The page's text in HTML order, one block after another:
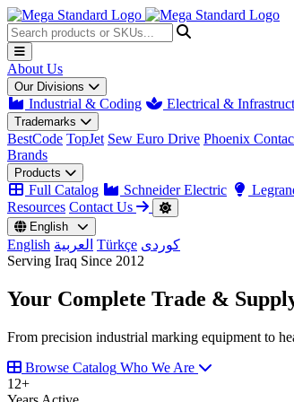
About Us
Our Divisions
Industrial & Coding Electrical &
Trademarks
BestCode TopJet Sew Euro Drive Phoenix
Brands
Products
Full Catalog Schneider Electric
Resources Contact Us
English
English العربية Türkçe کوردی
Serving Iraq Since 2012
Your Complete Trade &
From precision industrial marking equipment to
Browse Catalog Who We Are
12+